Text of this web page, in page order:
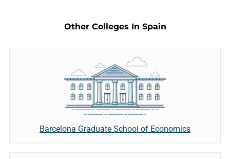
Other Colleges In Spain
Barcelona Graduate School of Economics